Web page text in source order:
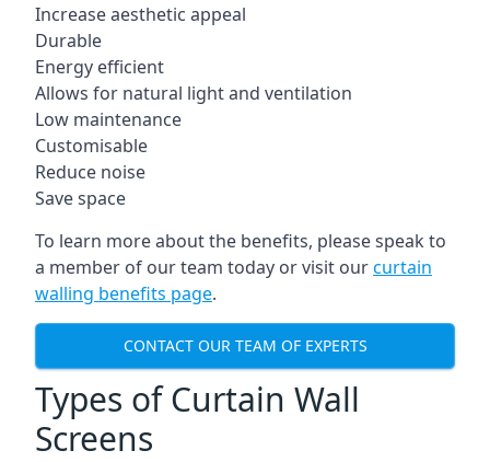
Increase aesthetic appeal
Durable
Energy efficient
Allows for natural light and ventilation
Low maintenance
Customisable
Reduce noise
Save space
To learn more about the benefits, please speak to
a member of our team today or visit ourcurtain
walling benefits page.
CONTACT OUR TEAM OF EXPERTS
Types of Curtain Wall
Screens